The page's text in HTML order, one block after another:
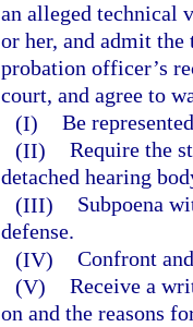
an alleged technical
or her, and admit
probation officer’s
court, and agree to
(I) Be
(II) Require the
detached hearing
(III)
Subpoena
defense.
(IV) Confront
(V) Receive a
on and the reasons